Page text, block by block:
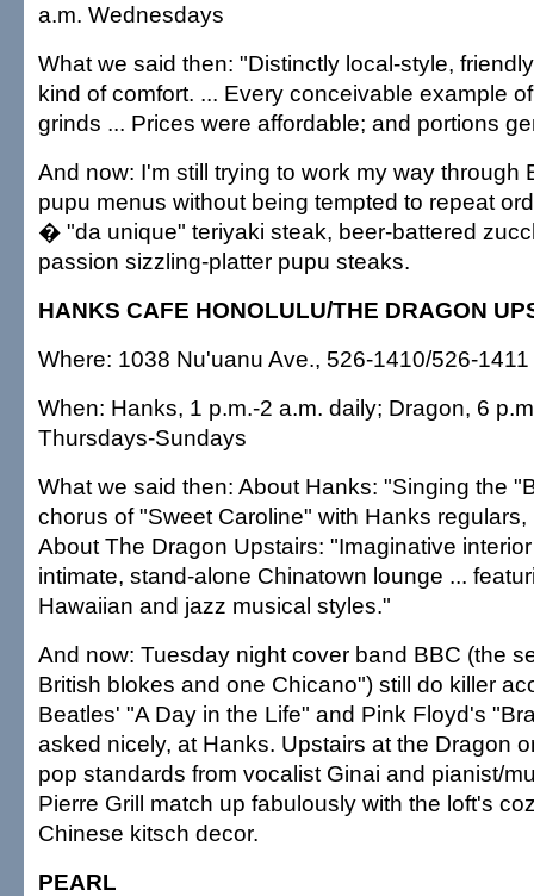
a.m. Wednesdays
What we said then: "Distinctly local-style,
kind of comfort. ... Every conceivable example
grinds ... Prices were affordable; and portions
And now: I'm still trying to work my way through
pupu menus without being tempted to repeat
� "da unique" teriyaki steak, beer-battered
passion sizzling-platter pupu steaks.
HANKS CAFE HONOLULU/THE DRAGON
Where: 1038 Nu'uanu Ave., 526-1410/526-1411
When: Hanks, 1 p.m.-2 a.m. daily; Dragon, 6
Thursdays-Sundays
What we said then: About Hanks: "Singing the
chorus of "Sweet Caroline" with Hanks regulars,
About The Dragon Upstairs: "Imaginative
intimate, stand-alone Chinatown lounge ...
Hawaiian and jazz musical styles."
And now: Tuesday night cover band BBC (the
British blokes and one Chicano") still do killer
Beatles' "A Day in the Life" and Pink Floyd's
asked nicely, at Hanks. Upstairs at the Dragon
pop standards from vocalist Ginai and pianist/
Pierre Grill match up fabulously with the loft's
Chinese kitsch decor.
PEARL